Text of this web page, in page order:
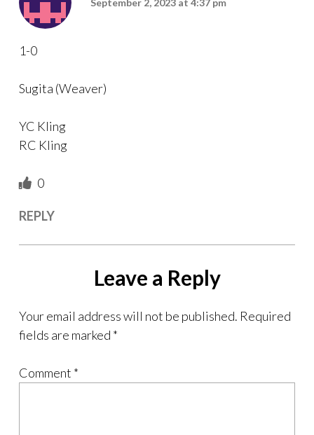
1-0
Sugita (Weaver)
YC Kling
RC Kling
0
REPLY
Leave a Reply
Your email address will not be published. Required
fields are marked *
Comment *